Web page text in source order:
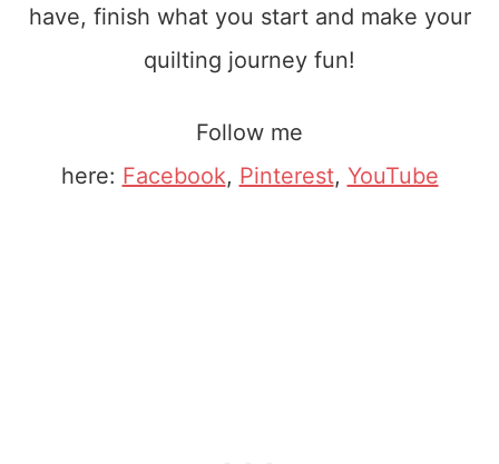
have, finish what you start and make your
quilting journey fun!
Follow me
here: Facebook, Pinterest, YouTube